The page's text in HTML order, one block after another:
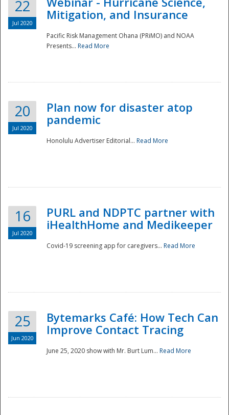
Disaster
22
Jul 2020
Mitigation, and Insurance
Pacific Risk Management Ohana (PRiMO) and NOAA
Presents... Read More
20
Jul 2020
Plan now for disaster atop
pandemic
Honolulu Advertiser Editorial... Read More
16
Jul 2020
PURL and NDPTC partner with
iHealthHome and Medikeeper
Covid-19 screening app for caregivers... Read More
25
Jun 2020
Bytemarks Café: How Tech Can
Improve Contact Tracing
June 25, 2020 show with Mr. Burt Lum... Read More